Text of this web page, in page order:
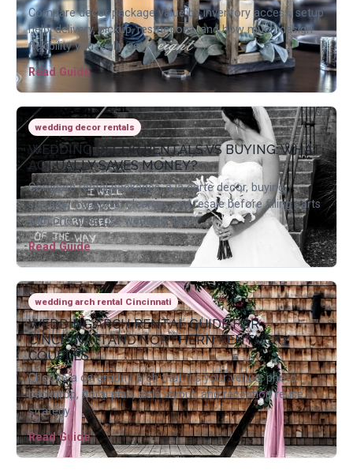
Compare decor package value by inventory access, setup
help, delivery, pickup, restrictions, and how much design
flexibility you really get.
Read Guide
wedding decor rentals
WEDDING DECOR RENTALS VS BUYING: WHAT
ACTUALLY SAVES MONEY?
Compare rental packages, a la carte decor, buying,
storage, transport, cleanup, and resale before filling carts
with one-time-use wedding items.
Read Guide
wedding arch rental Cincinnati
WEDDING ARCH RENTAL GUIDE FOR
CINCINNATI AND NORTHERN KENTUCKY
COUPLES
Choose a ceremony arch that fits your venue, photo
backdrop, floral plan, aisle layout, and reception reuse
strategy.
Read Guide